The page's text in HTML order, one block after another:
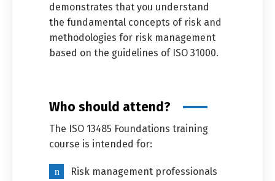
demonstrates that you understand
the fundamental concepts of risk and
methodologies for risk management
based on the guidelines of ISO 31000.
Who should attend?
The ISO 13485 Foundations training
course is intended for:
Risk management professionals